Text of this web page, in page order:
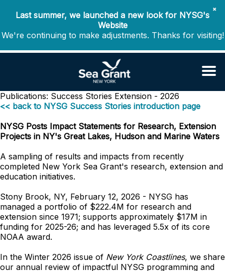
✖
Last summer, we launched a new look for NYSG's
Website
We're continuing to make adjustments. Thanks for visiting!
Publications: Success Stories Extension - 2026
<< back to NYSG Success Stories introduction page
NYSG Posts Impact Statements for Research, Extension
Projects in NY's Great Lakes, Hudson and Marine Waters
A sampling of results and impacts from recently
completed New York Sea Grant's research, extension and
education initiatives.
Stony Brook, NY, February 12, 2026 - NYSG has
managed a portfolio of $222.4M for research and
extension since 1971; supports approximately $17M in
funding for 2025-26; and has leveraged 5.5x of its core
NOAA award.
In the Winter 2026 issue of New York Coastlines, we share
our annual review of impactful NYSG programming and